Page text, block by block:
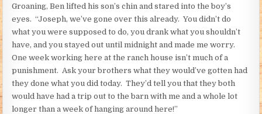
Groaning, Ben lifted his son’s chin and stared into the boy’s
eyes. “Joseph, we’ve gone over this already. You didn’t do
what you were supposed to do, you drank what you shouldn’t
have, and you stayed out until midnight and made me worry.
One week working here at the ranch house isn’t much of a
punishment. Ask your brothers what they would’ve gotten had
they done what you did today. They’d tell you that they both
would have had a trip out to the barn with me and a whole lot
longer than a week of hanging around here!”